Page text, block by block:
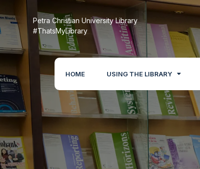
Petra Christian University Library
#ThatsMyLibrary
HOME USING THE LIBRARY